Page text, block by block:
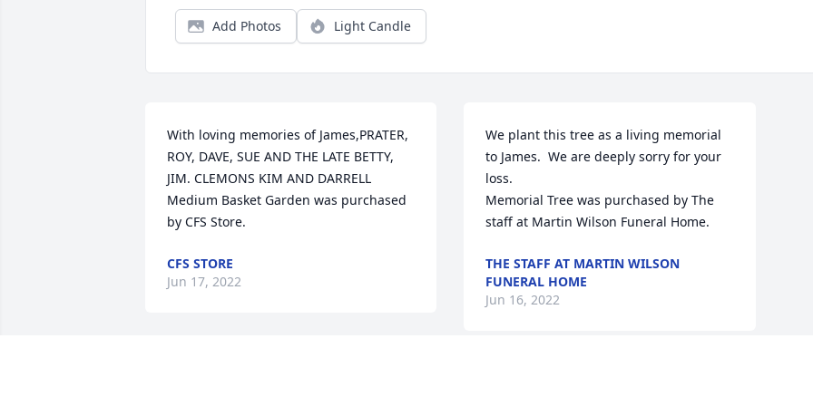
Add Photos Light Candle
With loving memories of James,PRATER,
ROY, DAVE, SUE AND THE LATE BETTY,
JIM. CLEMONS KIM AND DARRELL
Medium Basket Garden was purchased
by CFS Store.
CFS STORE
Jun 17, 2022
We plant this tree as a living memorial
to James.  We are deeply sorry for your
loss.
Memorial Tree was purchased by The
staff at Martin Wilson Funeral Home.
THE STAFF AT MARTIN WILSON
FUNERAL HOME
Jun 16, 2022